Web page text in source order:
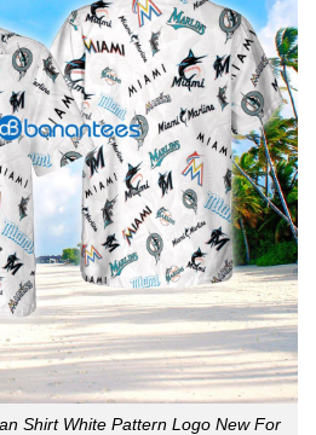
Shirt White Pattern Logo New For